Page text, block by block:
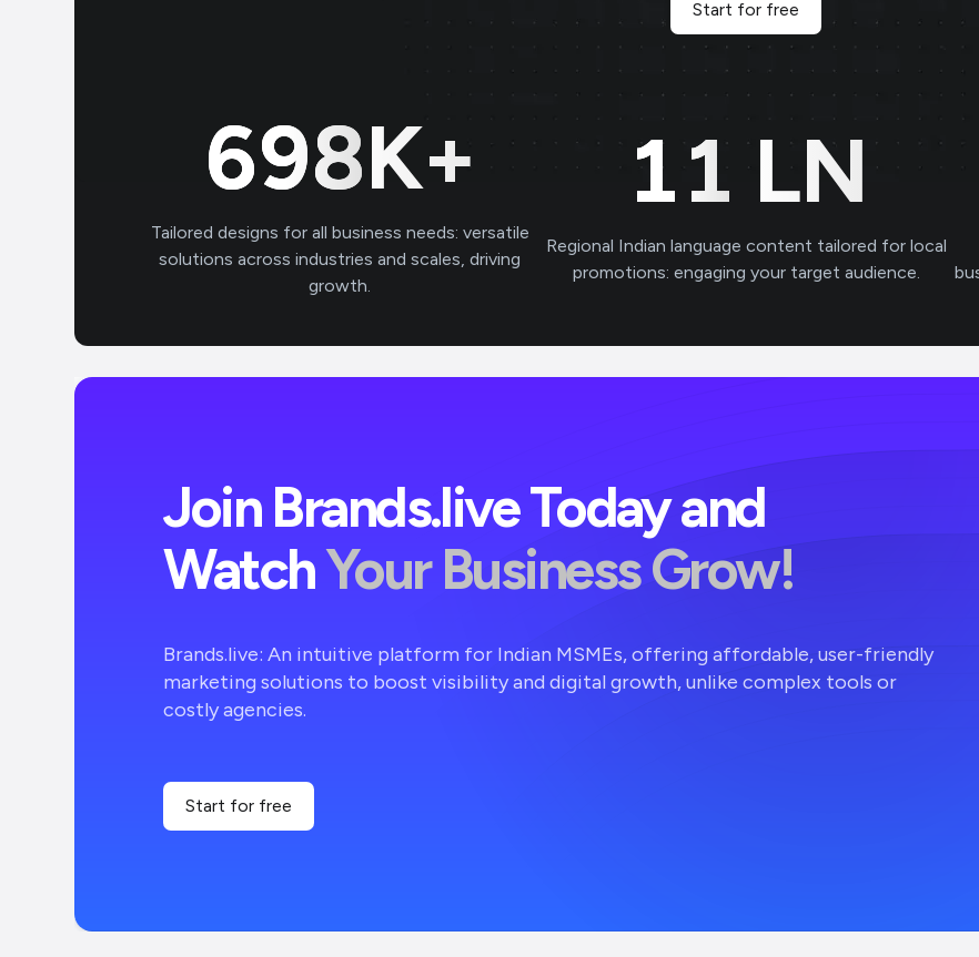
Start for free
700K+
Tailored designs for all business needs: versatile
solutions across industries and scales, driving
growth.
11LN
Regional Indian language content tailored for local
promotions: engaging your target audience.
Join Brands.live Today and
WatchYour Business Grow!
Brands.live: An intuitive platform for Indian MSMEs, offering affordable, user-friendly
marketing solutions to boost visibility and digital growth, unlike complex tools or
costly agencies.
Start for free